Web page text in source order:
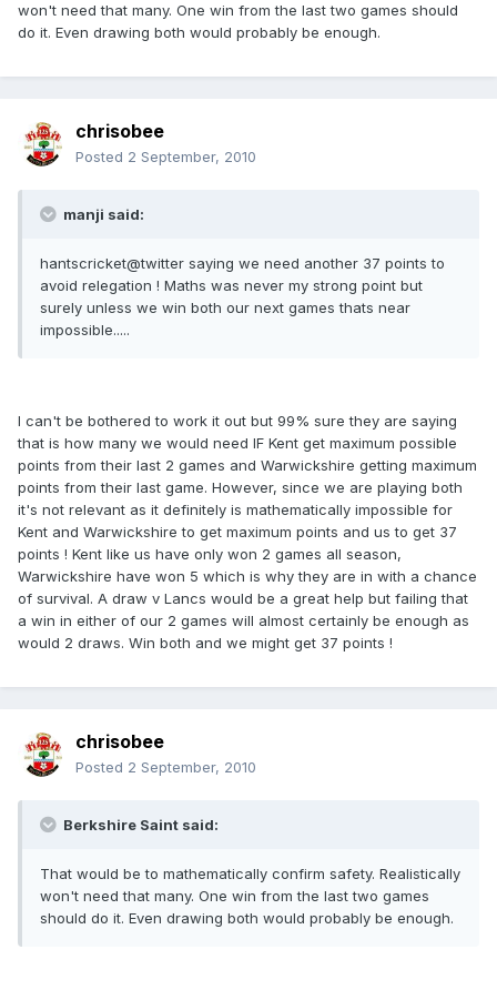
won't need that many. One win from the last two games should
do it. Even drawing both would probably be enough.
chrisobee
Posted 2 September, 2010
manji said:
hantscricket@twitter saying we need another 37 points to
avoid relegation ! Maths was never my strong point but
surely unless we win both our next games thats near
impossible.....
I can't be bothered to work it out but 99% sure they are saying
that is how many we would need IF Kent get maximum possible
points from their last 2 games and Warwickshire getting maximum
points from their last game. However, since we are playing both
it's not relevant as it definitely is mathematically impossible for
Kent and Warwickshire to get maximum points and us to get 37
points ! Kent like us have only won 2 games all season,
Warwickshire have won 5 which is why they are in with a chance
of survival. A draw v Lancs would be a great help but failing that
a win in either of our 2 games will almost certainly be enough as
would 2 draws. Win both and we might get 37 points !
chrisobee
Posted 2 September, 2010
Berkshire Saint said:
That would be to mathematically confirm safety. Realistically
won't need that many. One win from the last two games
should do it. Even drawing both would probably be enough.